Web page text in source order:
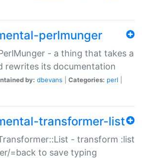
perlmunger
- a thing that takes a
rewrites its documentation
by: dbevans Categories: perl
transformer-list
- transform :list
=back to save typing